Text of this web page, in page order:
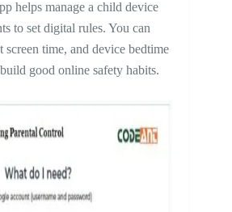
helps manage a child device
to set digital rules. You can
screen time, and device bedtime
good online safety habits.